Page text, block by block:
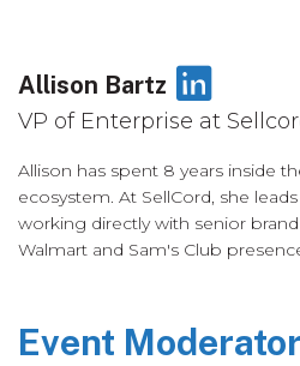
Allison Bartz
VP of Enterprise at
Allison has spent 8 years inside
ecosystem. At SellCord, she
working directly with senior
Walmart and Sam's Club
Event Moderator